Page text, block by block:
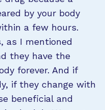
by your body
a few hours.
as I mentioned
they have the
forever. And if
if they change with
beneficial and